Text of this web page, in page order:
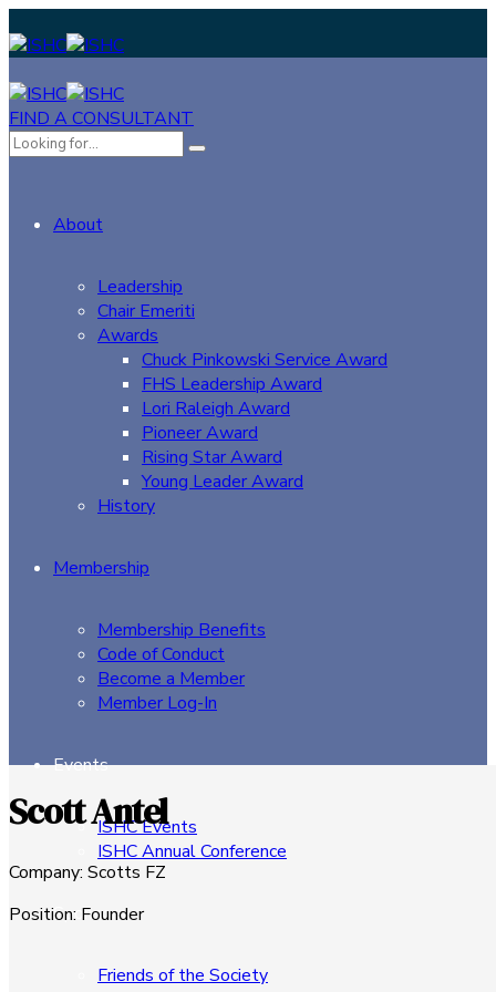
FIND A CONSULTANT
About
Leadership
Chair Emeriti
Awards
Chuck Pinkowski Service Award
FHS Leadership Award
Lori Raleigh Award
Pioneer Award
Rising Star Award
Young Leader Award
History
Membership
Membership Benefits
Code of Conduct
Become a Member
Member Log-In
Events
ISHC Events
ISHC Annual Conference
Sponsors
Friends of the Society
Scott Antel
Company: Scotts FZ
Position: Founder